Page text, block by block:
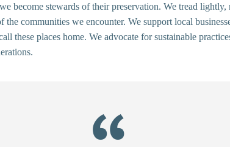
become stewards of their preservation. We tread lightly,
the communities we encounter. We support local
these places home. We advocate for sustainable